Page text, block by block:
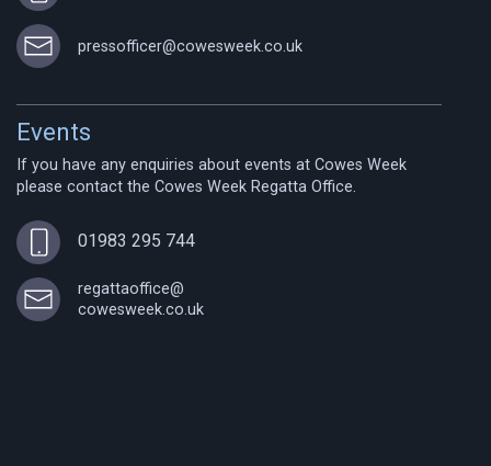
pressofficer@cowesweek.co.uk
Events
If you have any enquiries about events at Cowes Week
please contact the Cowes Week Regatta Office.
01983 295 744
regattaoffice@
cowesweek.co.uk